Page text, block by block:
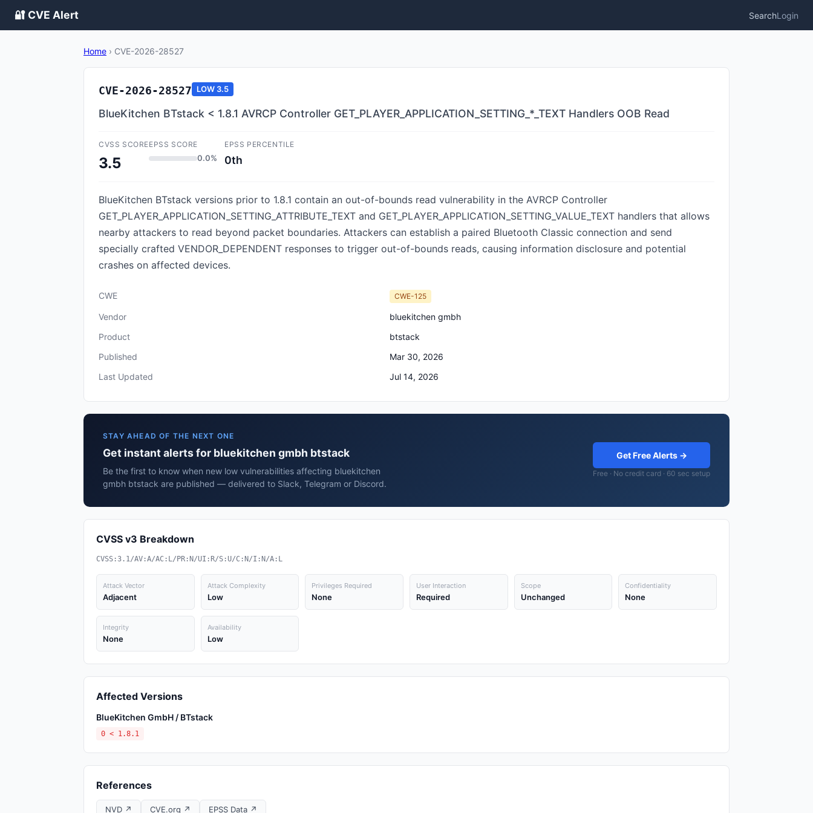
🔐 CVE Alert SearchLogin
Home › CVE-2026-28527
CVE-2026-28527 LOW 3.5
BlueKitchen BTstack < 1.8.1 AVRCP Controller GET_PLAYER_APPLICATION_SETTING_*_TEXT Handlers OOB Read
CVSS SCORE
3.5
EPSS SCORE
0.0%
EPSS PERCENTILE
0th
BlueKitchen BTstack versions prior to 1.8.1 contain an out-of-bounds read vulnerability in the AVRCP Controller
GET_PLAYER_APPLICATION_SETTING_ATTRIBUTE_TEXT and GET_PLAYER_APPLICATION_SETTING_VALUE_TEXT handlers that allows
nearby attackers to read beyond packet boundaries. Attackers can establish a paired Bluetooth Classic connection and send
specially crafted VENDOR_DEPENDENT responses to trigger out-of-bounds reads, causing information disclosure and potential
crashes on affected devices.
CWE CWE-125
Vendor
bluekitchen gmbh
Product
btstack
Published
Mar 30, 2026
Last Updated
Jul 14, 2026
STAY AHEAD OF THE NEXT ONE
Get instant alerts for bluekitchen gmbh btstack
Be the first to know when new low vulnerabilities affecting bluekitchen
gmbh btstack are published — delivered to Slack, Telegram or Discord.
Get Free Alerts →
Free · No credit card · 60 sec setup
CVSS v3 Breakdown
CVSS:3.1/AV:A/AC:L/PR:N/UI:R/S:U/C:N/I:N/A:L
Attack Vector
Adjacent
Attack Complexity
Low
Privileges Required
None
User Interaction
Required
Scope
Unchanged
Confidentiality
None
Integrity
None
Availability
Low
Affected Versions
BlueKitchen GmbH / BTstack
0 < 1.8.1
References
NVD ↗ CVE.org ↗ EPSS Data ↗